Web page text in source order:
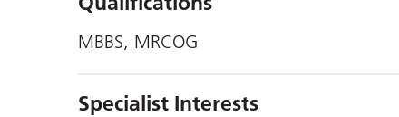
MBBS, MRCOG
Specialist Interests